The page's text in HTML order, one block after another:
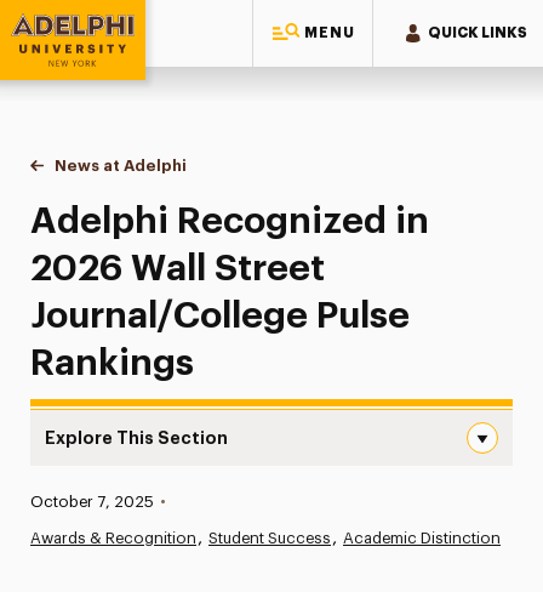
MENU QUICK LINKS
Adelphi University
You are here:
Home
News at Adelphi
Adelphi Recognized in 2026 Wall Street Journal/
Adelphi Recognized in
2026 Wall Street
Journal/College Pulse
Rankings
Explore This Section
News
Published:
October 7, 2025 •
Awards & Recognition Student Success Academic Distinction